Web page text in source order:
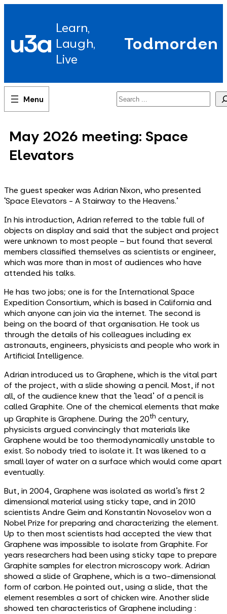
u3a Learn,
Laugh,
Live
Todmorden
Search
May 2026 meeting: Space
Elevators
The guest speaker was Adrian Nixon, who presented
‘Space Elevators - A Stairway to the Heavens.'
In his introduction, Adrian referred to the table full of
objects on display and said that the subject and project
were unknown to most people – but found that several
members classified themselves as scientists or engineer,
which was more than in most of audiences who have
attended his talks.
He has two jobs; one is for the International Space
Expedition Consortium, which is based in California and
which anyone can join via the internet. The second is
being on the board of that organisation. He took us
through the details of his colleagues including ex
astronauts, engineers, physicists and people who work in
Artificial Intelligence.
Adrian introduced us to Graphene, which is the vital part
of the project, with a slide showing a pencil. Most, if not
all, of the audience knew that the ‘lead’ of a pencil is
called Graphite. One of the chemical elements that make
up Graphite is Graphene. During the 20th century,
physicists argued convincingly that materials like
Graphene would be too thermodynamically unstable to
exist. So nobody tried to isolate it. It was likened to a
small layer of water on a surface which would come apart
eventually.
But, in 2004, Graphene was isolated as world’s first 2
dimensional material using sticky tape, and in 2010
scientists Andre Geim and Konstantin Novoselov won a
Nobel Prize for preparing and characterizing the element.
Up to then most scientists had accepted the view that
Graphene was impossible to isolate from Graphite. For
years researchers had been using sticky tape to prepare
Graphite samples for electron microscopy work. Adrian
showed a slide of Graphene, which is a two-dimensional
form of carbon. He pointed out, using a slide, that the
element resembles a sort of chicken wire. Another slide
showed ten characteristics of Graphene including :